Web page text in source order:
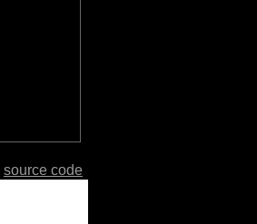
source code